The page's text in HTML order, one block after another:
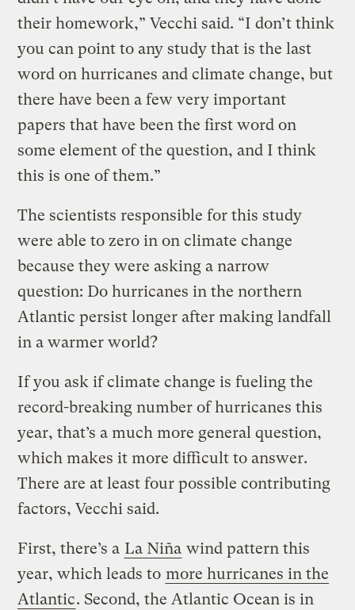
their homework,” Vecchi said. “I don’t think
you can point to any study that is the last
word on hurricanes and climate change, but
there have been a few very important
papers that have been the first word on
some element of the question, and I think
this is one of them.”
The scientists responsible for this study
were able to zero in on climate change
because they were asking a narrow
question: Do hurricanes in the northern
Atlantic persist longer after making landfall
in a warmer world?
If you ask if climate change is fueling the
record-breaking number of hurricanes this
year, that’s a much more general question,
which makes it more difficult to answer.
There are at least four possible contributing
factors, Vecchi said.
First, there’s a La Niña wind pattern this
year, which leads to more hurricanes in the
Atlantic. Second, the Atlantic Ocean is in